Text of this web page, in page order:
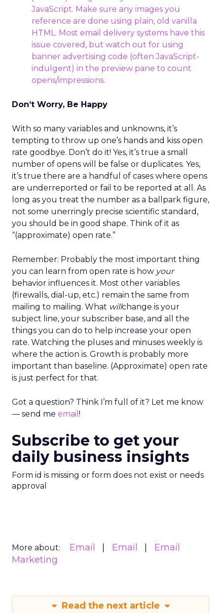
JavaScript. Make sure any images you
reference are done using plain, old vanilla
HTML. Most email delivery systems have this
issue covered, but watch out for using
banner advertising code (often JavaScript-
indulgent) in the preview pane to count
opens/impressions.
Don’t Worry, Be Happy
With so many variables and unknowns, it’s
tempting to throw up one’s hands and kiss open
rate goodbye. Don’t do it! Yes, it’s true a small
number of opens will be false or duplicates. Yes,
it’s true there are a handful of cases where opens
are underreported or fail to be reported at all. As
long as you treat the number as a ballpark figure,
not some unerringly precise scientific standard,
you should be in good shape. Think of it as
“(approximate) open rate.”
Remember: Probably the most important thing
you can learn from open rate is how your
behavior influences it. Most other variables
(firewalls, dial-up, etc.) remain the same from
mailing to mailing. What willchange is your
subject line, your subscriber base, and all the
things you can do to help increase your open
rate. Watching the pluses and minuses weekly is
where the action is. Growth is probably more
important than baseline. (Approximate) open rate
is just perfect for that.
Got a question? Think I’m full of it? Let me know
— send me email !
Subscribe to get your
daily business insights
Form id is missing or form does not exist or needs
approval
More about: Email Email
Email
Marketing
Read the next article